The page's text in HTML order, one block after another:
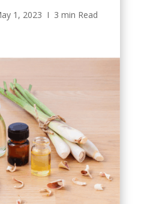
1, 2023 Ι 3 min Read